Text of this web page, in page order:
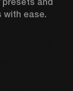
with ease.